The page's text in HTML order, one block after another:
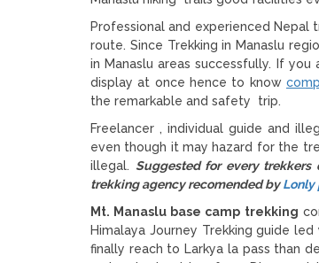
Professional and experienced Nepal
route. Since Trekking in Manaslu
in Manaslu areas successfully. If
display at once hence to know
the remarkable and safety trip.
Freelancer , individual guide and
even though it may hazard for the
illegal. Suggested for every
trekking agency recomended byLonly
Mt. Manaslu base camp trekking
Himalaya Journey Trekking guide
finally reach to Larkya la pass than